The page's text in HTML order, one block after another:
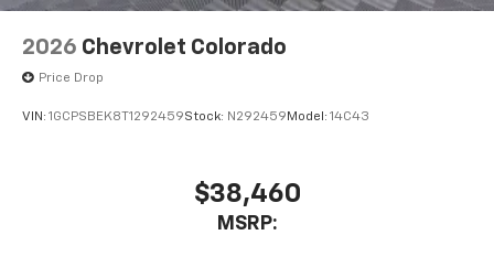
2026 Chevrolet Colorado
Price Drop
VIN: 1GCPSBEK8T1292459Stock: N292459 Model: 14C43
$38,460
MSRP: